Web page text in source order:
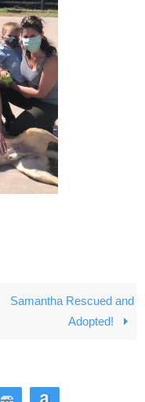
Samantha Rescued and
Adopted!